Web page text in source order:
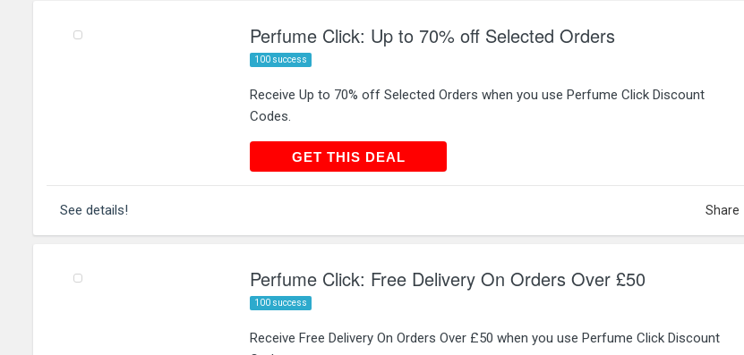
Perfume Click: Up to 70% off Selected Orders
100 success
Receive Up to 70% off Selected Orders when you use Perfume Click Discount
Codes.
GET THIS DEAL
GET THIS DEAL
See details! Share
Perfume Click: Free Delivery On Orders Over £50
100 success
Receive Free Delivery On Orders Over £50 when you use Perfume Click Discount